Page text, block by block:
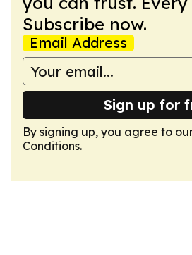
Subscribe now.
Email Address
Sign up for
By signing up, you agree to
Conditions.